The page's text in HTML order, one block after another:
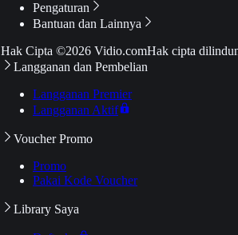
Pengaturan
Bantuan dan Lainnya
Hak Cipta ©2026 Vidio.comHak cipta
Langganan dan Pembelian
Langganan Premier
Langganan Aktif
Voucher Promo
Promo
Pakai Kode Voucher
Library Saya